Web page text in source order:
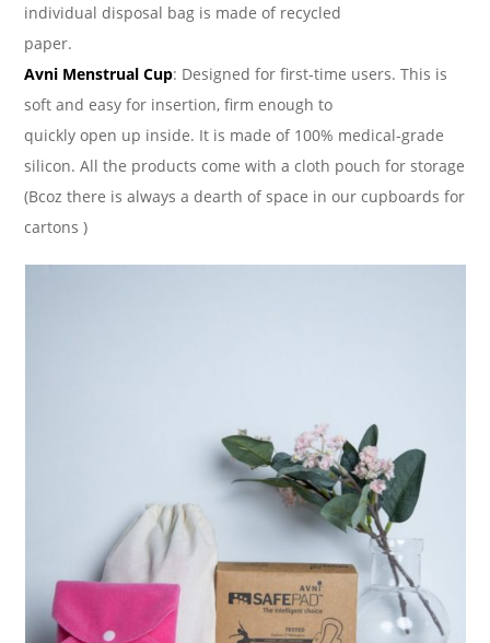
individual disposal bag is made of recycled
paper.
Avni Menstrual Cup: Designed for first-time users. This is
soft and easy for insertion, firm enough to
quickly open up inside. It is made of 100% medical-grade
silicon. All the products come with a cloth pouch for storage
(Bcoz there is always a dearth of space in our cupboards for
cartons )